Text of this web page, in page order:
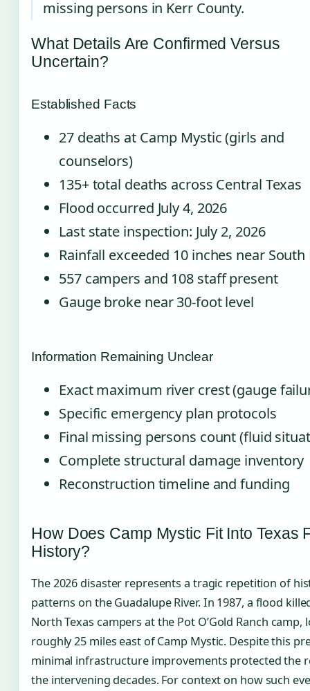
missing persons in Kerr County.
What Details Are Confirmed Versus
Uncertain?
Established Facts
27 deaths at Camp Mystic (girls and
counselors)
135+ total deaths across Central Texas
Flood occurred July 4, 2026
Last state inspection: July 2, 2026
Rainfall exceeded 10 inches near South
557 campers and 108 staff present
Gauge broke near 30-foot level
Information Remaining Unclear
Exact maximum river crest (gauge
Specific emergency plan protocols
Final missing persons count (fluid
Complete structural damage inventory
Reconstruction timeline and funding
How Does Camp Mystic Fit Into Texas
History?
The 2026 disaster represents a tragic repetition of
patterns on the Guadalupe River. In 1987, a flood
North Texas campers at the Pot O’Gold Ranch camp,
roughly 25 miles east of Camp Mystic. Despite this
minimal infrastructure improvements protected the
the intervening decades. For context on how such